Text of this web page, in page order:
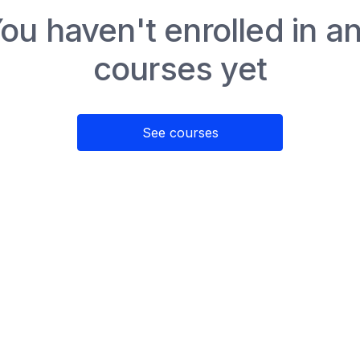
haven't enrolled in
courses yet
See courses